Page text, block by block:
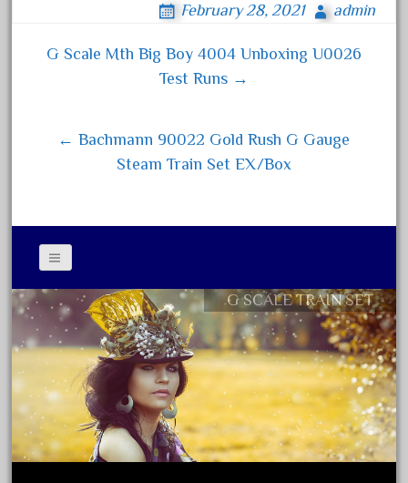
July 2018
April 2018
March 2018
January 2018
November 2017
October 2017
September 2017
August 2017
July 2017
June 2017
May 2017
ok er
re
February 28, 2021 admin
Post navigation
G Scale Mth Big Boy 4004 Unboxing U0026
Test Runs →
← Bachmann 90022 Gold Rush G Gauge
Steam Train Set EX/Box
Contact Form
Privacy Policy Agreement
Terms of Use
G SCALE TRAIN SET